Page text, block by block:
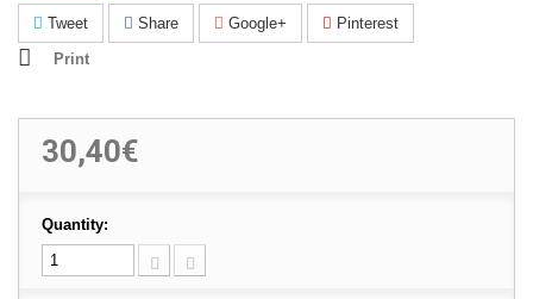
Tweet Share Google+
Pinterest
Print
30,40€
Quantity: